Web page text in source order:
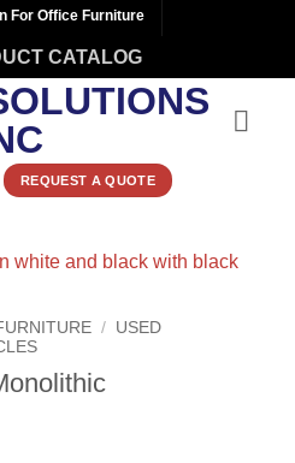
For Office Furniture
CATALOG
REQUEST A QUOTE
/
USED